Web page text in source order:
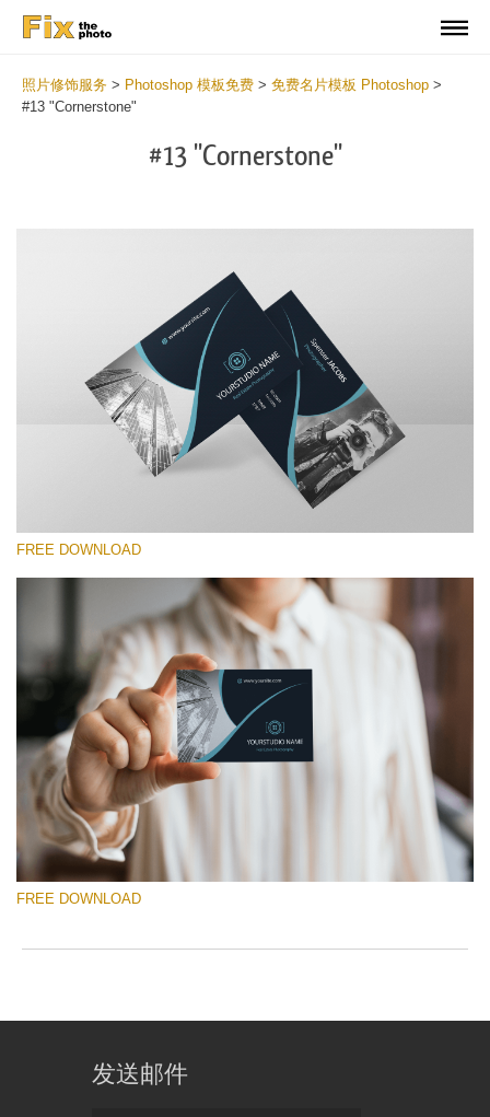
照片修饰服务 > Photoshop 模板免费 > 免费名片模板 Photoshop >
#13 "Cornerstone"
#13 "Cornerstone"
请选择
Free Template #13
Photography Flyer Template
免费下载
FREE DOWNLOAD
FREE DOWNLOAD
发送邮件